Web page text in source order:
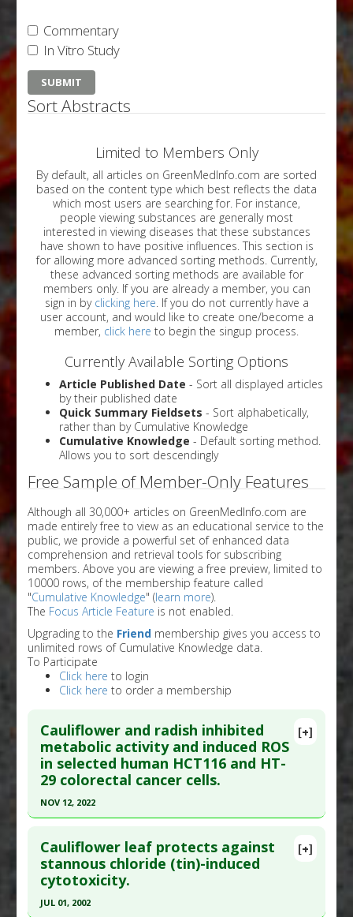
Commentary
In Vitro Study
Sort Abstracts
Limited to Members Only
By default, all articles on GreenMedInfo.com are sorted
based on the content type which best reflects the data
which most users are searching for. For instance,
people viewing substances are generally most
interested in viewing diseases that these substances
have shown to have positive influences. This section is
for allowing more advanced sorting methods. Currently,
these advanced sorting methods are available for
members only. If you are already a member, you can
sign in by clicking here . If you do not currently have a
user account, and would like to create one/become a
member, click here to begin the singup process.
Currently Available Sorting Options
Article Published Date - Sort all displayed articles
by their published date
Quick Summary Fieldsets - Sort alphabetically,
rather than by Cumulative Knowledge
Cumulative Knowledge - Default sorting method.
Allows you to sort descendingly
Free Sample of Member-Only Features
Although all 30,000+ articles on GreenMedInfo.com are
made entirely free to view as an educational service to the
public, we provide a powerful set of enhanced data
comprehension and retrieval tools for subscribing
members. Above you are viewing a free preview, limited to
10000 rows, of the membership feature called
"Cumulative Knowledge" (learn more).
The Focus Article Feature is not enabled.
Upgrading to the Friend membership gives you access to
unlimited rows of Cumulative Knowledge data.
To Participate
Click here to login
Click here to order a membership
[+]
Cauliflower and radish inhibited
metabolic activity and induced ROS
in selected human HCT116 and HT-
29 colorectal cancer cells.
NOV 12, 2022
Article Publish Status: This is a free article.
Click
here to read the complete article.
Pubmed Data
[+]
Cauliflower leaf protects against
stannous chloride (tin)-induced
cytotoxicity.
JUL 01, 2002